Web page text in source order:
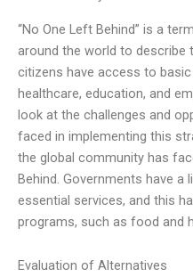
“No One Left Behind” is a
around the world to
citizens have access to
healthcare, education, and
look at the challenges and
faced in implementing this
the global community has
Behind. Governments have a
essential services, and this
programs, such as food and
Evaluation of Alternatives